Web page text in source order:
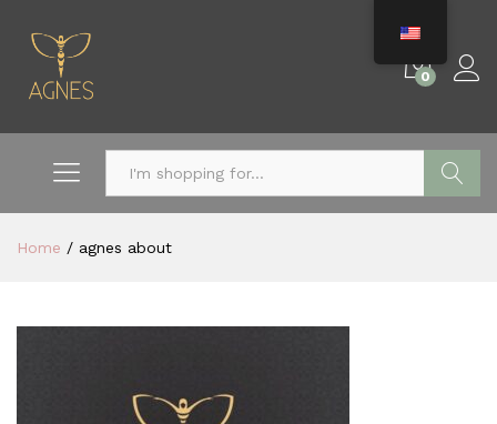
0
Home / agnes about